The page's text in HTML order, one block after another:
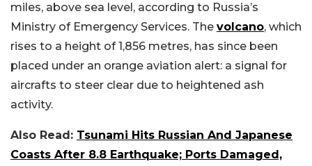
miles, above sea level, according to Russia’s
Ministry of Emergency Services. The volcano, which
rises to a height of 1,856 metres, has since been
placed under an orange aviation alert: a signal for
aircrafts to steer clear due to heightened ash
activity.
Also Read: Tsunami Hits Russian And Japanese
Coasts After 8.8 Earthquake; Ports Damaged,